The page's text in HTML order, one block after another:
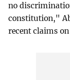
no
constitution,"
recent claims